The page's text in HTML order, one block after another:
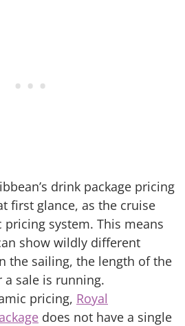
drink package pricing
first glance, as the cruise
pricing system. This means
show wildly different
the sailing, the length of the
a sale is running.
pricing, Royal
does not have a single